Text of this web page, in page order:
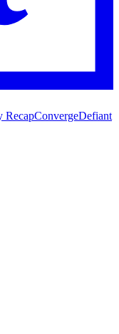
RecapConvergeDefiant